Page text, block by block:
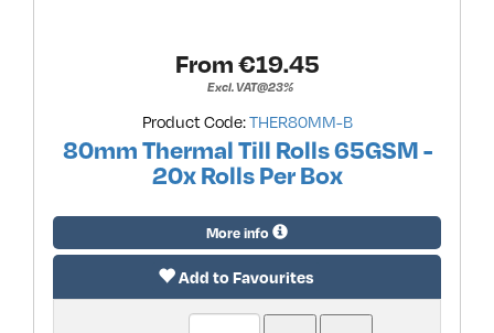
From €19.45
Excl. VAT@23%
Product Code:THER80MM-B
80mm Thermal Till Rolls 65GSM -
20x Rolls Per Box
More info
Add to Favourites